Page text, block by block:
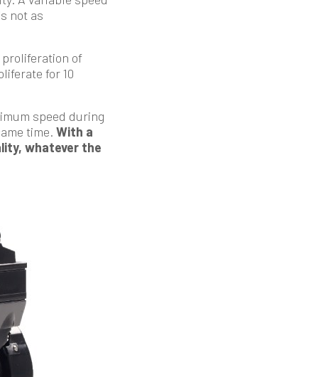
not as
proliferation of
for 10
speed during
time. With a
whatever the